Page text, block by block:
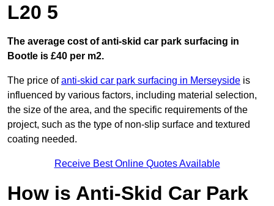
L20 5
The average cost of anti-skid car park surfacing in
Bootle is £40 per m2.
The price ofanti-skid car park surfacing in Merseyside is
influenced by various factors, including material selection,
the size of the area, and the specific requirements of the
project, such as the type of non-slip surface and textured
coating needed.
Receive Best Online Quotes Available
How is Anti-Skid Car Park